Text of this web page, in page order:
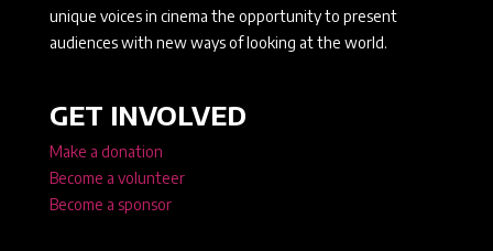
unique voices in cinema the opportunity to present
audiences with new ways of looking at the world.
GET INVOLVED
Make a donation
Become a volunteer
Become a sponsor